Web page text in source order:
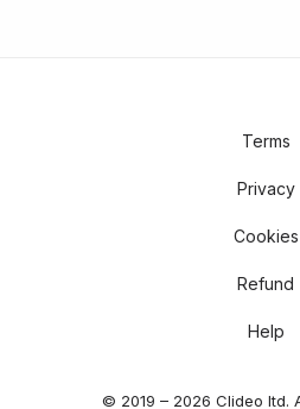
© 2019 – 2026 Clideo ltd.
Terms
Privacy
Cookies
Refund
Help